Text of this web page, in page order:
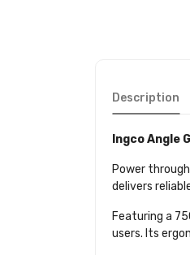
Description
Ingco Angle
Power
delivers
Featuring a
users. Its